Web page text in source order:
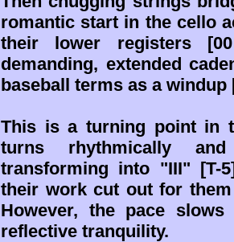
romantic start in the cello
their lower registers
demanding, extended
baseball terms as a windup
This is a turning point in
turns rhythmically
transforming into "III" [T-
their work cut out for
However, the pace
reflective tranquility.